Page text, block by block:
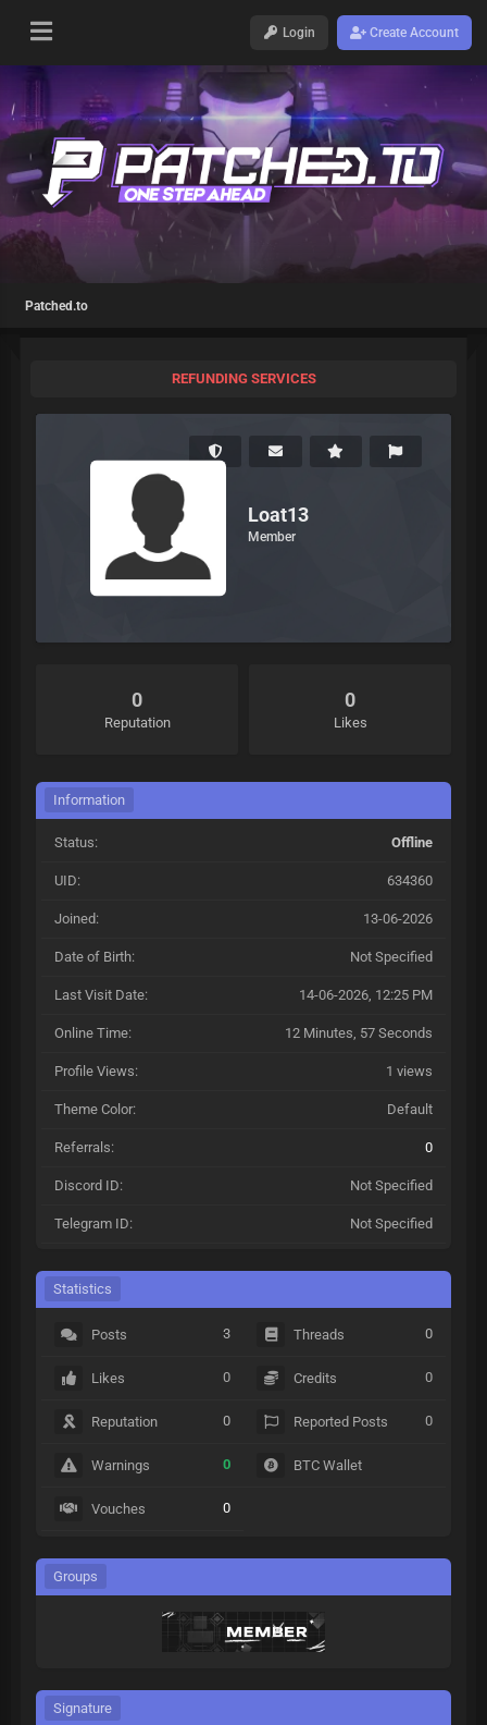
Login Create Account
Patched.to
REFUNDING SERVICES
Loat13
Member
0
Reputation
0
Likes
Information
Status: Offline
UID: 634360
Joined: 13-06-2026
Date of Birth: Not Specified
Last Visit Date: 14-06-2026, 12:25 PM
Online Time: 12 Minutes, 57 Seconds
Profile Views: 1 views
Theme Color: Default
Referrals: 0
Discord ID: Not Specified
Telegram ID: Not Specified
Statistics
Posts 3
Likes 0
Reputation 0
Warnings 0
Vouches 0
Threads 0
Credits 0
Reported Posts 0
BTC Wallet
Groups
Signature